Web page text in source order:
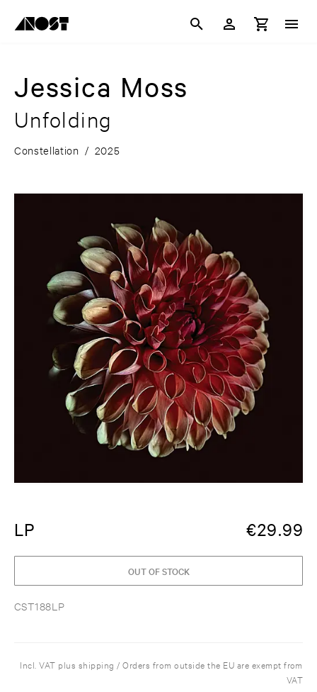
Jessica Moss
Unfolding
Constellation / 2025
LP €29.99
CST188LP
OUT OF STOCK
Incl. VAT plus shipping / Orders from outside the EU are exempt from
VAT